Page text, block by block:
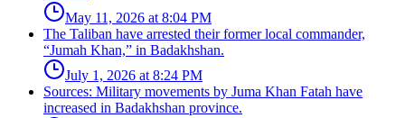
May 11, 2026 at 8:04 PM
The Taliban have arrested their former local commander,
“Jumah Khan,” in Badakhshan.
July 1, 2026 at 8:24 PM
Sources: Military movements by Juma Khan Fatah have
increased in Badakhshan province.